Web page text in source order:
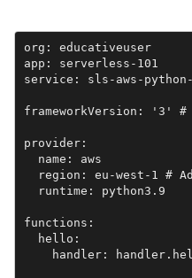
org: educativeuser
app: serverless-101
service: sls-aws-
frameworkVersion: '3'
provider:
  name: aws
region: eu-west-1 #
  runtime: python3.9
functions:
  hello: